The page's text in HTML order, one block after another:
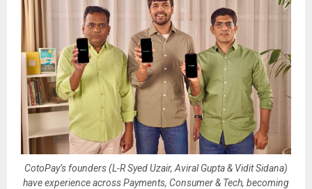
CotoPay’s founders (L-R Syed Uzair, Aviral Gupta & Vidit Sidana)
have experience across Payments, Consumer & Tech, becoming